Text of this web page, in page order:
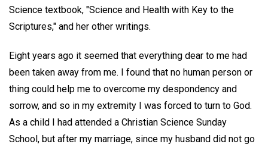
Science textbook, "Science and Health with Key to the
Scriptures," and her other writings.
Eight years ago it seemed that everything dear to me had
been taken away from me. I found that no human person or
thing could help me to overcome my despondency and
sorrow, and so in my extremity I was forced to turn to God.
As a child I had attended a Christian Science Sunday
School, but after my marriage, since my husband did not go